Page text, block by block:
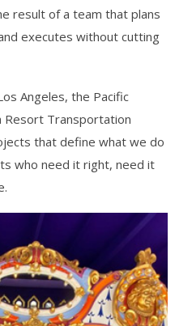
result of a team that plans
executes without cutting
Angeles, the Pacific
Resort Transportation
that define what we do
who need it right, need it